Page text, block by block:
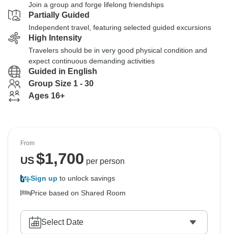
Join a group and forge lifelong friendships
Partially Guided
Independent travel, featuring selected guided excursions
High Intensity
Travelers should be in very good physical condition and
expect continuous demanding activities
Guided in English
Group Size 1 - 30
Ages 16+
From
US$1,700 per person
Sign up to unlock savings
Price based on Shared Room
Select Date